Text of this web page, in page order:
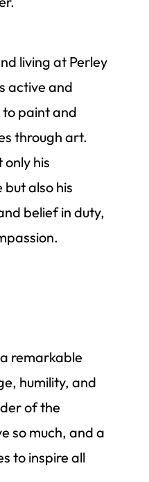
living at Perley
active and
paint and
through art.
only his
also his
belief in duty,
a remarkable
humility, and
of the
so much, and a
to inspire all